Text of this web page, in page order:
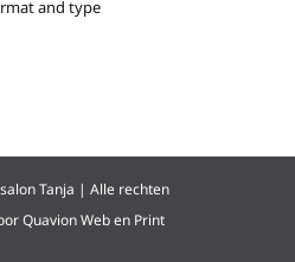
and type
Tanja | Alle rechten
Quavion Web en Print